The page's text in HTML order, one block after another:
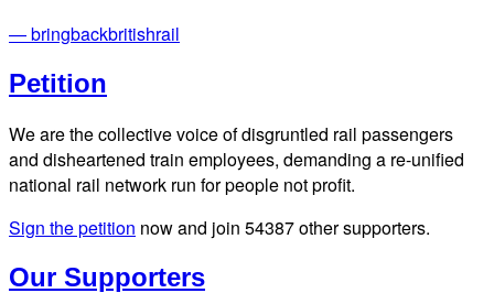
— bringbackbritishrail
Petition
We are the collective voice of disgruntled rail passengers
and disheartened train employees, demanding a re-unified
national rail network run for people not profit.
Sign the petition now and join 54387other supporters.
Our Supporters